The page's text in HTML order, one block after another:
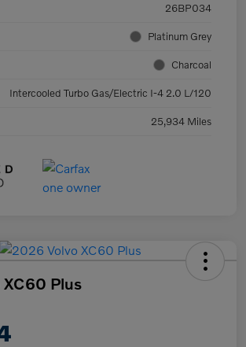
26BP034
Platinum Grey
Charcoal
Intercooled Turbo Gas/Electric I-4 2.0 L/120
25,934 Miles
Plus